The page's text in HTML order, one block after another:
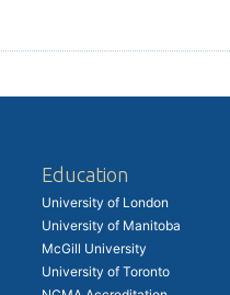
Education
University of London
University of Manitoba
McGill University
University of Toronto